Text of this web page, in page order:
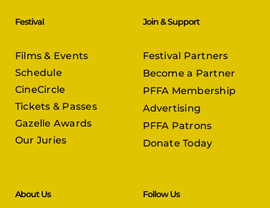
Festival
Films & Events
Schedule
CineCircle
Tickets & Passes
Gazelle Awards
Our Juries
Join & Support
Festival Partners
Become a Partner
PFFA Membership
Advertising
PFFA Patrons
Donate Today
About Us Follow Us